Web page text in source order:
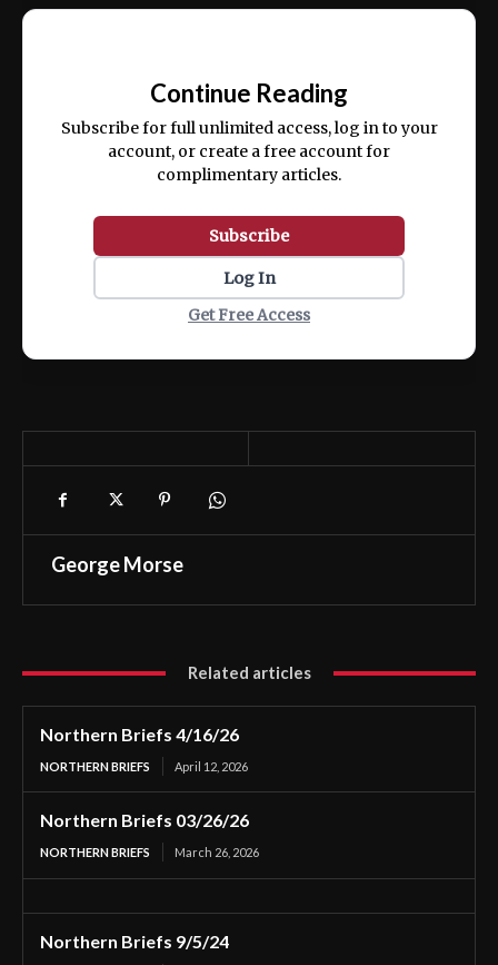
ex ea commodo consequat.
Continue Reading
Subscribe for full unlimited access, log in to your
account, or create a free account for
complimentary articles.
Subscribe
Log In
Get Free Access
George Morse
Related articles
Northern Briefs 4/16/26
NORTHERN BRIEFS April 12, 2026
Northern Briefs 03/26/26
NORTHERN BRIEFS March 26, 2026
Northern Briefs 9/5/24